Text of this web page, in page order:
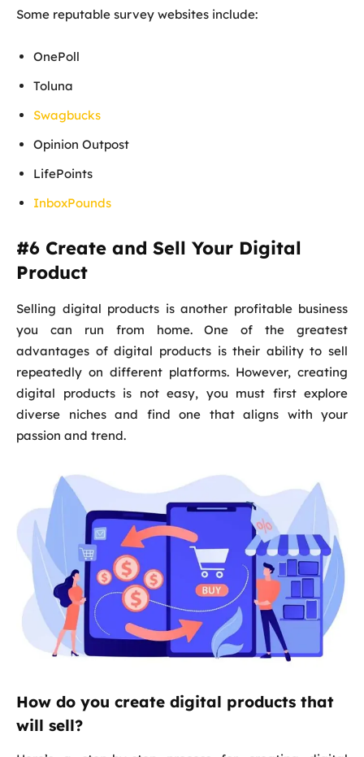
Some reputable survey websites include:
OnePoll
Toluna
Swagbucks
Opinion Outpost
LifePoints
InboxPounds
#6 Create and Sell Your Digital
Product
Selling digital products is another profitable business
you can run from home. One of the greatest
advantages of digital products is their ability to sell
repeatedly on different platforms. However, creating
digital products is not easy, you must first explore
diverse niches and find one that aligns with your
passion and trend.
How do you create digital products that
will sell?